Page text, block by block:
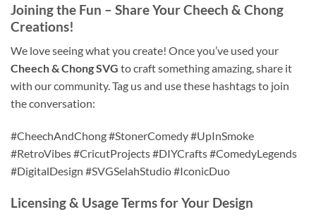
Joining the Fun – Share Your Cheech & Chong
Creations!
We love seeing what you create! Once you’ve used your
Cheech & Chong SVG to craft something amazing, share it
with our community. Tag us and use these hashtags to join
the conversation:
#CheechAndChong #StonerComedy #UpInSmoke
#RetroVibes #CricutProjects #DIYCrafts #ComedyLegends
#DigitalDesign #SVGSelahStudio #IconicDuo
Licensing & Usage Terms for Your Design